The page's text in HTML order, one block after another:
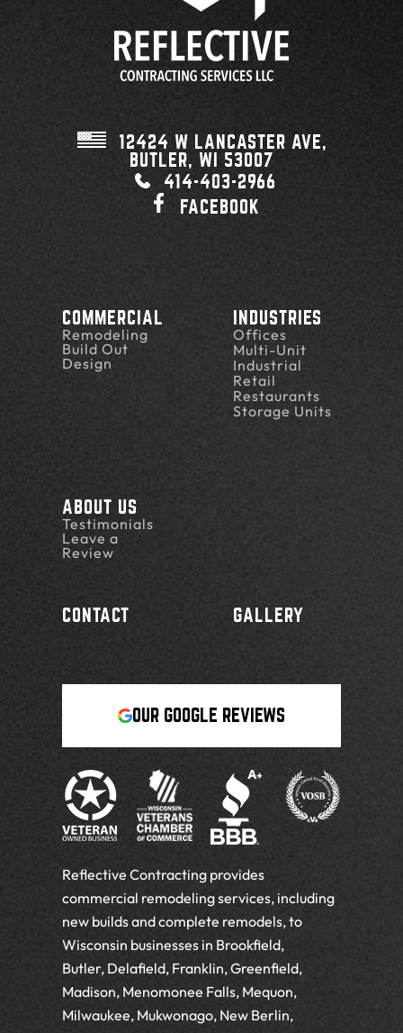
12424 W LANCASTER AVE,
BUTLER, WI 53007
414-403-2966
FACEBOOK
COMMERCIAL
Remodeling
Build Out
Design
INDUSTRIES
Offices
Multi-Unit
Industrial
Retail
Restaurants
Storage Units
ABOUT US
Testimonials
Leave a
Review
CONTACT GALLERY
OUR GOOGLE REVIEWS
Reflective Contracting provides
commercial remodeling services, including
new builds and complete remodels, to
Wisconsin businesses in Brookfield,
Butler, Delafield, Franklin, Greenfield,
Madison, Menomonee Falls, Mequon,
Milwaukee, Mukwonago, New Berlin,